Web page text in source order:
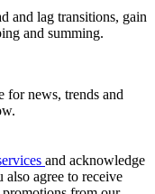
and lag transitions, gain
and summing.
for news, trends and
and acknowledge
also agree to receive